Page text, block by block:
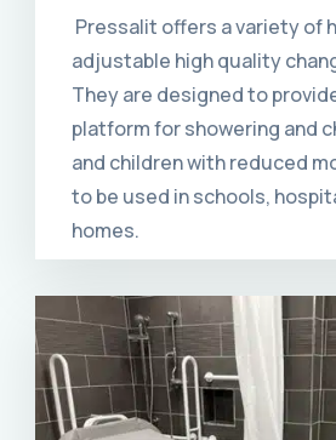
Pressalit offers a variety of
adjustable high quality
They are designed to
platform for showering and
and children with reduced
to be used in schools,
homes.